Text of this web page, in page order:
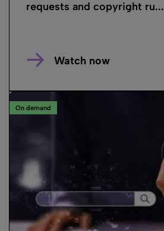
requests and copyright ru...
Watch now
On demand